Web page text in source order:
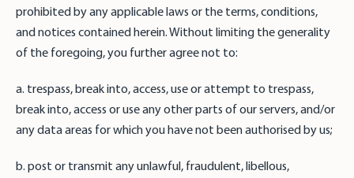
prohibited by any applicable laws or the terms, conditions,
and notices contained herein. Without limiting the generality
of the foregoing, you further agree not to:
a. trespass, break into, access, use or attempt to trespass,
break into, access or use any other parts of our servers, and/or
any data areas for which you have not been authorised by us;
b. post or transmit any unlawful, fraudulent, libellous,